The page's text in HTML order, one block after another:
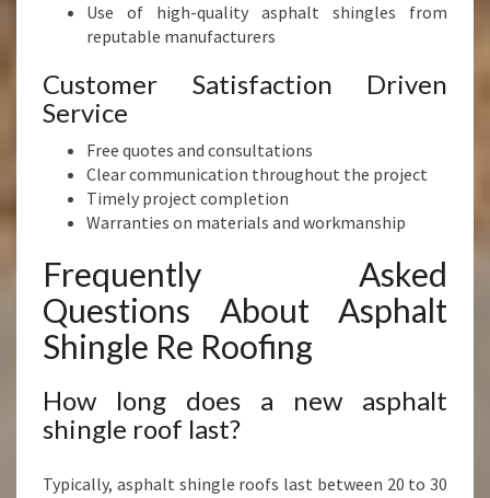
Use of high-quality asphalt shingles from
reputable manufacturers
Customer Satisfaction Driven
Service
Free quotes and consultations
Clear communication throughout the project
Timely project completion
Warranties on materials and workmanship
Frequently Asked
Questions About Asphalt
Shingle Re Roofing
How long does a new asphalt
shingle roof last?
Typically, asphalt shingle roofs last between 20 to 30